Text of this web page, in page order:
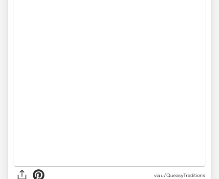
via u/QueasyTraditions